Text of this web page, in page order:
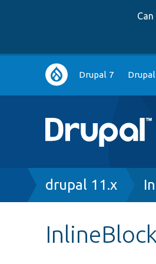
Main
navigation
Drupal 7
Breadcrumb
drupal 11.x